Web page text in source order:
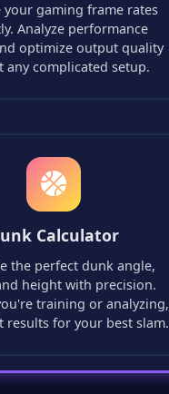
your gaming frame rates
Analyze performance
optimize output quality
any complicated setup.
Calculator
the perfect dunk angle,
height with precision.
training or analyzing,
results for your best slam.